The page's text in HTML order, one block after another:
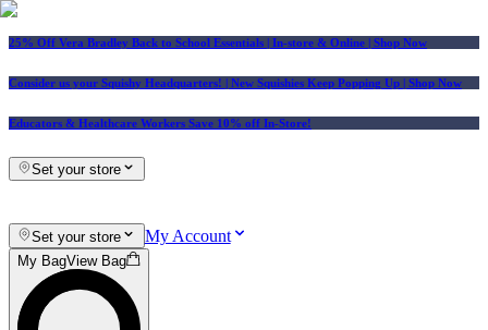
25% Off Vera Bradley Back to School Essentials | In-store & Online | Shop Now
Consider us your Squishy Headquarters! | New Squishies Keep Popping Up | Shop Now
Educators & Healthcare Workers Save 10% off In-Store!
Set your store
Set your store My Account
My BagView Bag